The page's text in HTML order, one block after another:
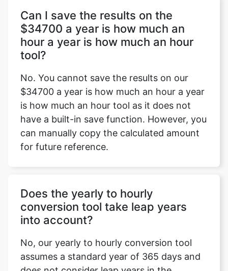
Can I save the results on the
$34700 a year is how much an
hour a year is how much an hour
tool?
No. You cannot save the results on our
$34700 a year is how much an hour a year
is how much an hour tool as it does not
have a built-in save function. However, you
can manually copy the calculated amount
for future reference.
Does the yearly to hourly
conversion tool take leap years
into account?
No, our yearly to hourly conversion tool
assumes a standard year of 365 days and